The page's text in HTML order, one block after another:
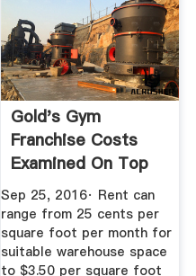
Gold's Gym
Franchise Costs
Examined On Top
Franchise Blog ...
Sep 25, 2016· Rent can
range from 25 cents per
square foot per month for
suitable warehouse space
to $3.50 per square foot